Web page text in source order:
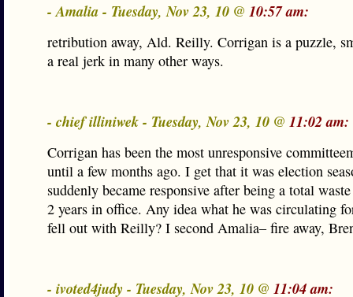
- Amalia - Tuesday, Nov 23, 10 @ 10:57 am:
retribution away, Ald. Reilly. Corrigan is a puzzle,
a real jerk in many other ways.
- chief illiniwek - Tuesday, Nov 23, 10 @ 11:02 am:
Corrigan has been the most unresponsive
until a few months ago. I get that it was election
suddenly became responsive after being a total
2 years in office. Any idea what he was circulating
fell out with Reilly? I second Amalia– fire away,
- ivoted4judy - Tuesday, Nov 23, 10 @ 11:04 am: